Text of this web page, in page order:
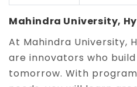
Mahindra University,
At Mahindra University,
are innovators who
tomorrow. With